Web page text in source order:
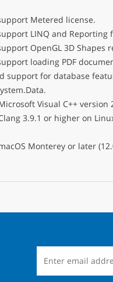
Metered license.
LINQ and Reporting
OpenGL 3D Shapes
loading PDF
for database
Visual C++ version
3.9.1 or higher on
Monterey or later